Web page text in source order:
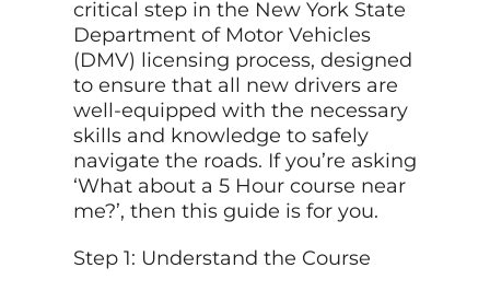
critical step in the New York State
Department of Motor Vehicles
(DMV) licensing process, designed
to ensure that all new drivers are
well-equipped with the necessary
skills and knowledge to safely
navigate the roads. If you’re asking
‘What about a 5 Hour course near
me?’, then this guide is for you.
Step 1: Understand the Course